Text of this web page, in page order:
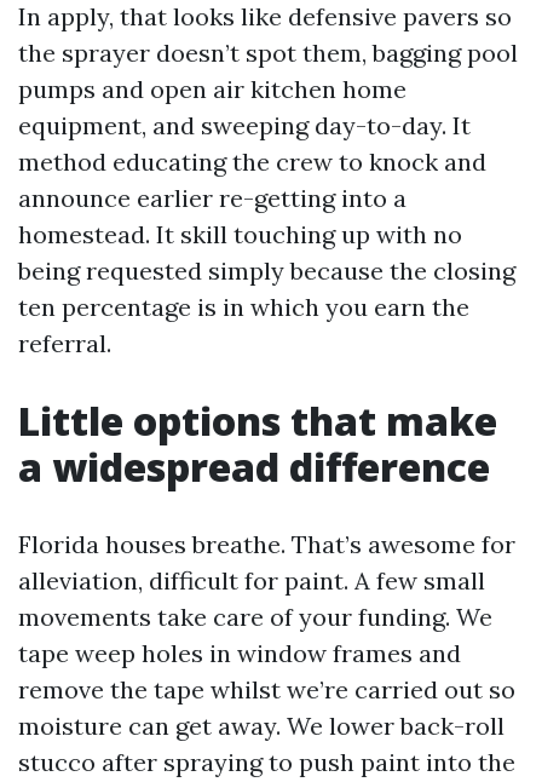
In apply, that looks like defensive pavers so
the sprayer doesn’t spot them, bagging pool
pumps and open air kitchen home
equipment, and sweeping day-to-day. It
method educating the crew to knock and
announce earlier re-getting into a
homestead. It skill touching up with no
being requested simply because the closing
ten percentage is in which you earn the
referral.
Little options that make
a widespread difference
Florida houses breathe. That’s awesome for
alleviation, difficult for paint. A few small
movements take care of your funding. We
tape weep holes in window frames and
remove the tape whilst we’re carried out so
moisture can get away. We lower back-roll
stucco after spraying to push paint into the